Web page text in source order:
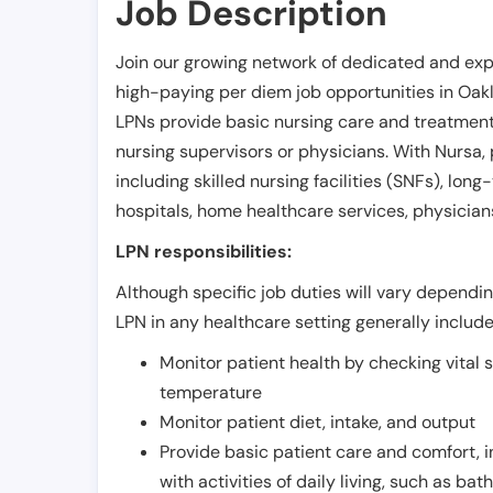
Job Description
Join our growing network of dedicated and
high-paying per diem job opportunities in
LPNs provide basic nursing care and
nursing supervisors or physicians. With
including skilled nursing facilities (SNFs),
hospitals, home healthcare services,
LPN responsibilities:
Although specific job duties will vary
LPN in any healthcare setting generally
Monitor patient health by checking vital
temperature
Monitor patient diet, intake, and output
Provide basic patient care and comfort,
with activities of daily living, such as